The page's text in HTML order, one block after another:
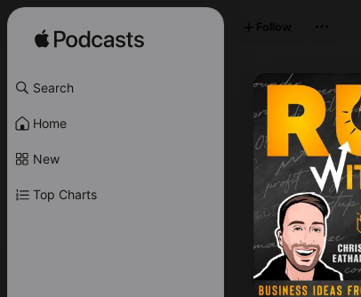
Search
Home
New
Top Charts